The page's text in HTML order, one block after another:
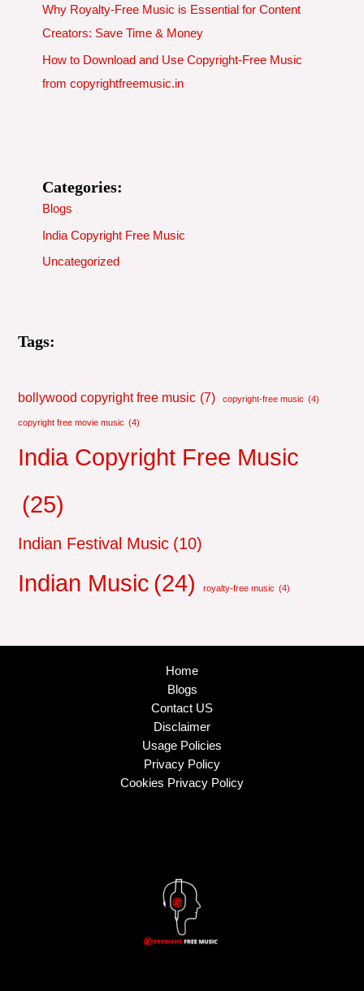
Why Royalty-Free Music is Essential for Content
Creators: Save Time & Money
How to Download and Use Copyright-Free Music
from copyrightfreemusic.in
Categories:
Blogs
India Copyright Free Music
Uncategorized
Tags:
bollywood copyright free music (7) copyright-free music (4)
copyright free movie music (4)
India Copyright Free Music
(25)
Indian Festival Music (10)
Indian Music (24) royalty-free music (4)
Home
Blogs
Contact US
Disclaimer
Usage Policies
Privacy Policy
Cookies Privacy Policy